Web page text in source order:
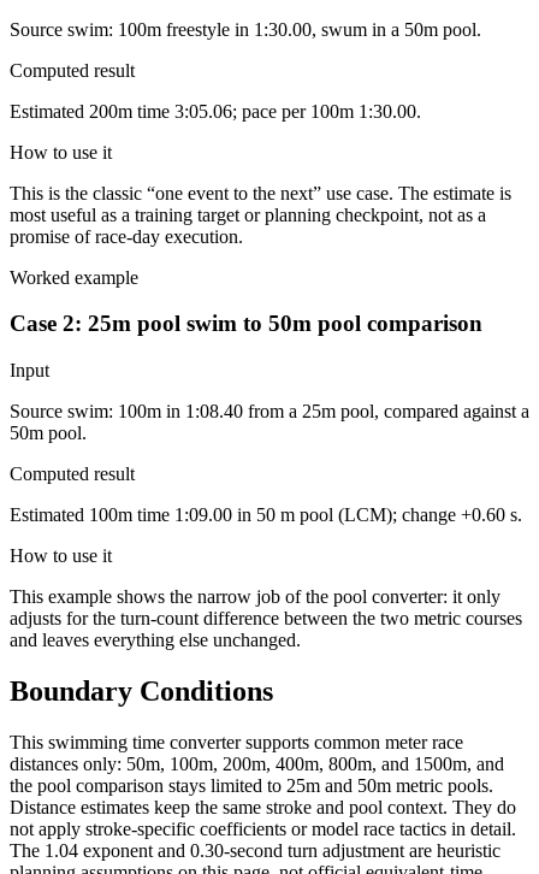
Source swim: 100m freestyle in 1:30.00, swum in a 50m pool.
Computed result
Estimated 200m time 3:05.06; pace per 100m 1:30.00.
How to use it
This is the classic “one event to the next” use case. The estimate is
most useful as a training target or planning checkpoint, not as a
promise of race-day execution.
Worked example
Case 2: 25m pool swim to 50m pool comparison
Input
Source swim: 100m in 1:08.40 from a 25m pool, compared against a
50m pool.
Computed result
Estimated 100m time 1:09.00 in 50 m pool (LCM); change +0.60 s.
How to use it
This example shows the narrow job of the pool converter: it only
adjusts for the turn-count difference between the two metric courses
and leaves everything else unchanged.
Boundary Conditions
This swimming time converter supports common meter race
distances only: 50m, 100m, 200m, 400m, 800m, and 1500m, and
the pool comparison stays limited to 25m and 50m metric pools.
Distance estimates keep the same stroke and pool context. They do
not apply stroke-specific coefficients or model race tactics in detail.
The 1.04 exponent and 0.30-second turn adjustment are heuristic